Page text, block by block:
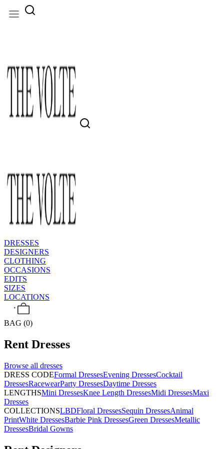
DRESSES
DESIGNERS
CLOTHING
OCCASIONS
EDITS
SIZES
LOCATIONS
BAG (0)
Rent Dresses
Browse all dresses
DRESS CODEFormal DressesEvening DressesCocktail
DressesRacewearParty DressesDaytime Dresses
LENGTHSMini DressesKnee Length DressesMidi DressesMaxi
Dresses
COLLECTIONSLBDFloral DressesSequin DressesAnimal
PrintWhite DressesBarbie Pink DressesGreen DressesMetallic
DressesBridal Gowns